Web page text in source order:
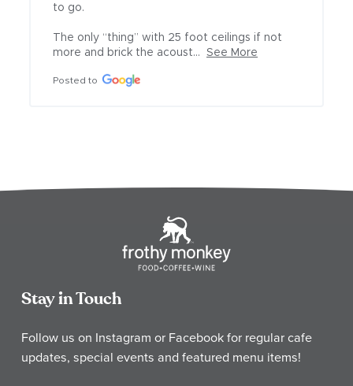
to go.
The only “thing” with 25 foot ceilings if not
more and brick the acoust...
See More
Posted to
Stay in Touch
Follow us on Instagram or Facebook for regular cafe
updates, special events and featured menu items!